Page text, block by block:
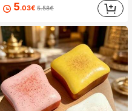
5.03€ 5.58€